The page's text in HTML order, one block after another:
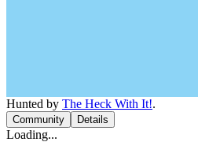
Hunted by The Heck With It!.
Community Details
Loading...